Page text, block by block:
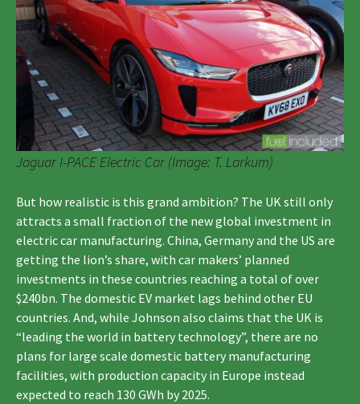
Jaguar I-PACE Electric Car (Image: T. Larkum)
But how realistic is this grand ambition? The UK still only
attracts a small fraction of the new global investment in
electric car manufacturing. China, Germany and the US are
getting the lion’s share, with car makers’ planned
investments in these countries reaching a total of over
$240bn. The domestic EV market lags behind other EU
countries. And, while Johnson also claims that the UK is
“leading the world in battery technology”, there are no
plans for large scale domestic battery manufacturing
facilities, with production capacity in Europe instead
expected to reach 130 GWh by 2025.